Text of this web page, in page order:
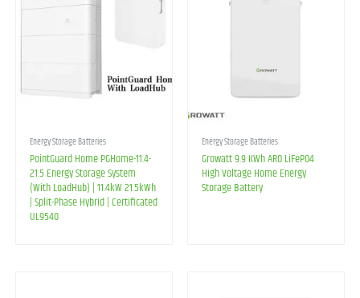
Energy Storage Batteries
PointGuard Home PGHome-11.4-
21.5 Energy Storage System
(With LoadHub) | 11.4kW 21.5kWh
| Split-Phase Hybrid | Certificated
UL9540
Energy Storage Batteries
Growatt 9.9 KWh ARO LiFePO4
High Voltage Home Energy
Storage Battery